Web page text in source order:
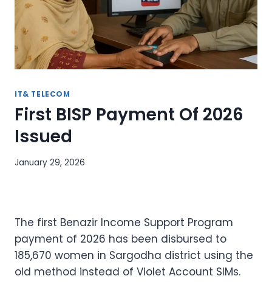
IT& TELECOM
First BISP Payment Of 2026
Issued
January 29, 2026
The first Benazir Income Support Program
payment of 2026 has been disbursed to
185,670 women in Sargodha district using the
old method instead of Violet Account SIMs.